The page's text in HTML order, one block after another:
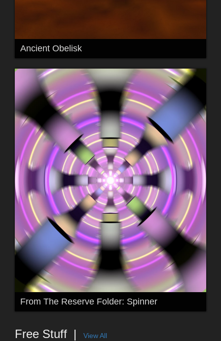
Ancient Obelisk
From The Reserve Folder: Spinner
Free Stuff View All